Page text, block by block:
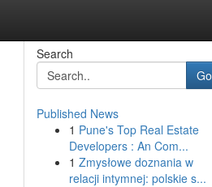
Search
Go
Published News
1 Pune's Top Real Estate
Developers : An Com...
1 Zmysłowe doznania w
relacji intymnej: polskie s...